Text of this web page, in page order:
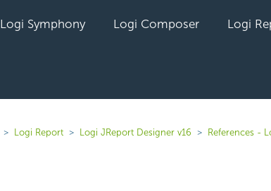
Logi Symphony Logi Composer Logi
Logi Report Logi JReport Designer v16 References -